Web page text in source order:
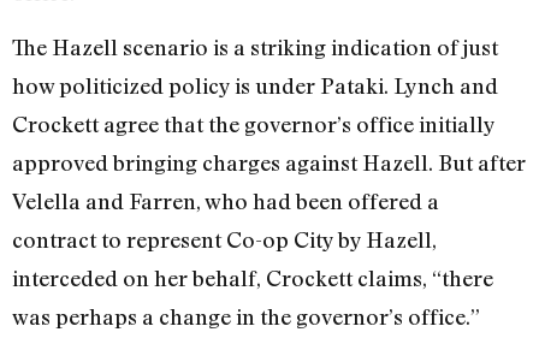
The Hazell scenario is a striking indication of just
how politicized policy is under Pataki. Lynch and
Crockett agree that the governor’s office initially
approved bringing charges against Hazell. But after
Velella and Farren, who had been offered a
contract to represent Co-op City by Hazell,
interceded on her behalf, Crockett claims, “there
was perhaps a change in the governor’s office.”